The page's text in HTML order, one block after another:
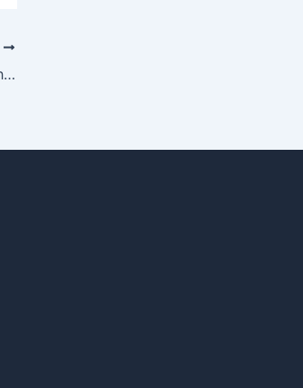
How do Karachi courts treat fathers who are active in their childrens lives?